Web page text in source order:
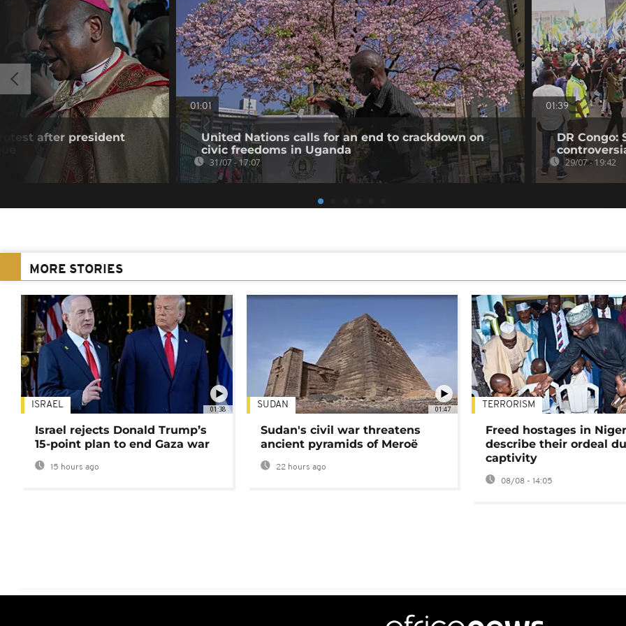
after president
01:01
United Nations calls for an end to crackdown on
civic freedoms in Uganda
31/07 - 17:07
01:39
DR Congo:
29/07 - 19:42
MORE STORIES
01:38
ISRAEL
Israel rejects Donald Trump’s
15-point plan to end Gaza war
15 hours ago
01:47
SUDAN
Sudan's civil war threatens
ancient pyramids of Meroë
22 hours ago
TERRORISM
Freed hostages in
describe their ordeal
captivity
08/08 - 14:05